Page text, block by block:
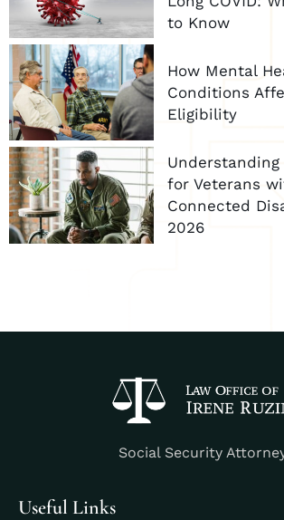
to Know
How Mental
Conditions
Eligibility
Understanding
for Veterans
Connected
2026
Social Security
Useful Links